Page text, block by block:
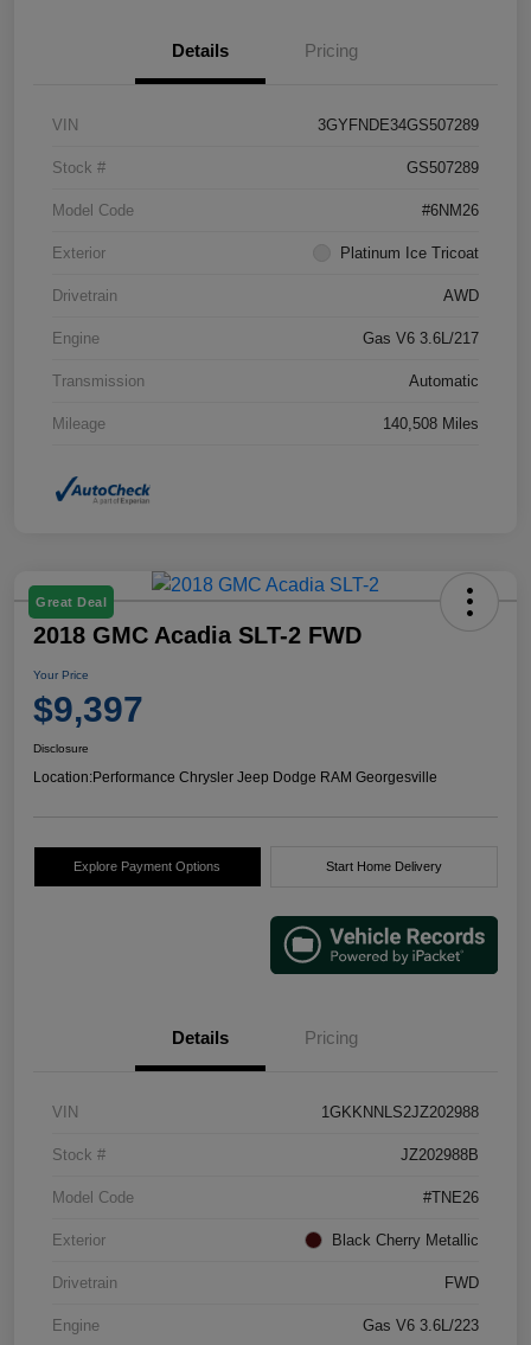
Details Pricing
VIN 3GYFNDE34GS507289
Stock # GS507289
Model Code #6NM26
Exterior Platinum Ice Tricoat
Drivetrain AWD
Engine Gas V6 3.6L/217
Transmission Automatic
Mileage 140,508 Miles
Great Deal
2018 GMC Acadia SLT-2 FWD
Your Price
$9,397
Disclosure
Location:Performance Chrysler Jeep Dodge RAM Georgesville
Explore Payment Options Start Home Delivery
Details Pricing
VIN 1GKKNNLS2JZ202988
Stock # JZ202988B
Model Code #TNE26
Exterior Black Cherry Metallic
Drivetrain FWD
Engine Gas V6 3.6L/223